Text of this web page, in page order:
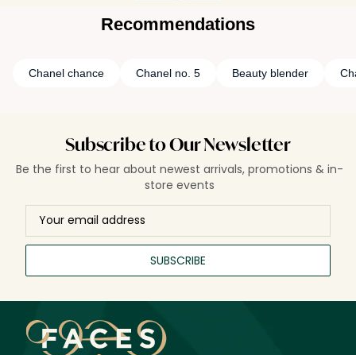
Recommendations
Chanel chance Chanel no. 5 Beauty blender
Subscribe to Our Newsletter
Be the first to hear about newest arrivals, promotions & in-
store events
SUBSCRIBE